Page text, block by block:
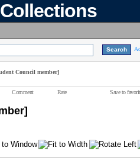
Council member]
Comment Rate Save to